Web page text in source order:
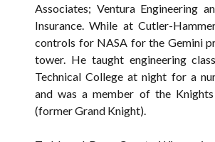
Associates; Ventura Engineering
Insurance. While at Cutler-
controls for NASA for the Gemini
tower. He taught engineering
Technical College at night for a
and was a member of the
(former Grand Knight).